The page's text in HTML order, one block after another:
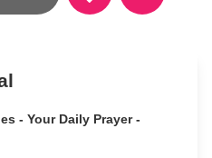
- Your Daily Prayer -